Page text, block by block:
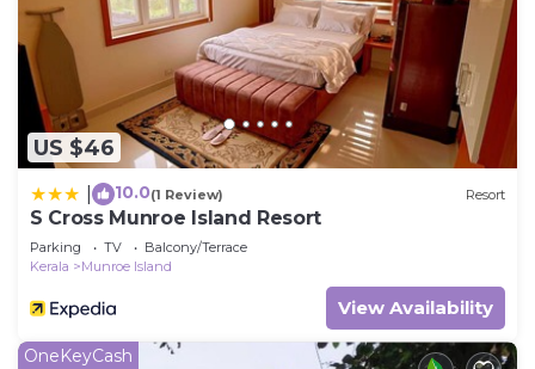
US $46
10.0(1 Review) Resort
S Cross Munroe Island Resort
Parking TV
Balcony/Terrace
Kerala
Munroe Island
View Availability
OneKeyCash